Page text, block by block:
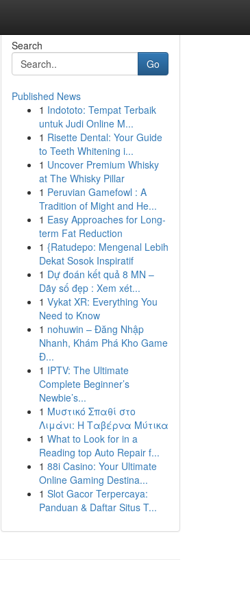
Search
Go
Published News
1 Indototo: Tempat Terbaik
untuk Judi Online M...
1 Risette Dental: Your Guide
to Teeth Whitening i...
1 Uncover Premium Whisky
at The Whisky Pillar
1 Peruvian Gamefowl : A
Tradition of Might and He...
1 Easy Approaches for Long-
term Fat Reduction
1 {Ratudepo: Mengenal Lebih
Dekat Sosok Inspiratif
1 Dự đoán kết quả 8 MN –
Dãy số đẹp : Xem xét...
1 Vykat XR: Everything You
Need to Know
1 nohuwin – Đăng Nhập
Nhanh, Khám Phá Kho Game
Đ...
1 IPTV: The Ultimate
Complete Beginner’s
Newbie’s...
1 Μυστικό Σπαθί στο
Λιμάνι: Η Ταβέρνα Μύτικα
1 What to Look for in a
Reading top Auto Repair f...
1 88i Casino: Your Ultimate
Online Gaming Destina...
1 Slot Gacor Terpercaya:
Panduan & Daftar Situs T...